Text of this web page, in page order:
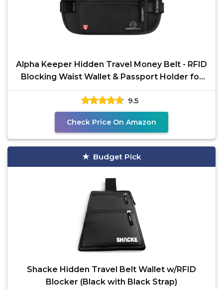
Alpha Keeper Hidden Travel Money Belt - RFID
Blocking Waist Wallet & Passport Holder for
Women and
9.5
Check Price On Amazon
Budget Pick
Shacke Hidden Travel Belt Wallet w/RFID
Blocker (Black with Black Strap)